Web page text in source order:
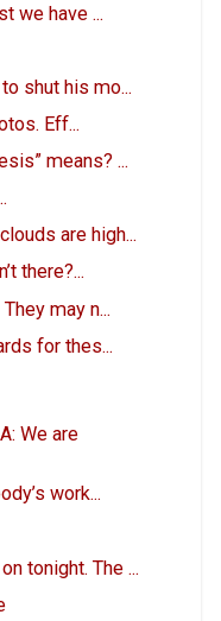
we have ...
shut his mo...
Eff...
means? ...
are high...
there?...
may n...
for thes...
We are
work...
tonight. The ...